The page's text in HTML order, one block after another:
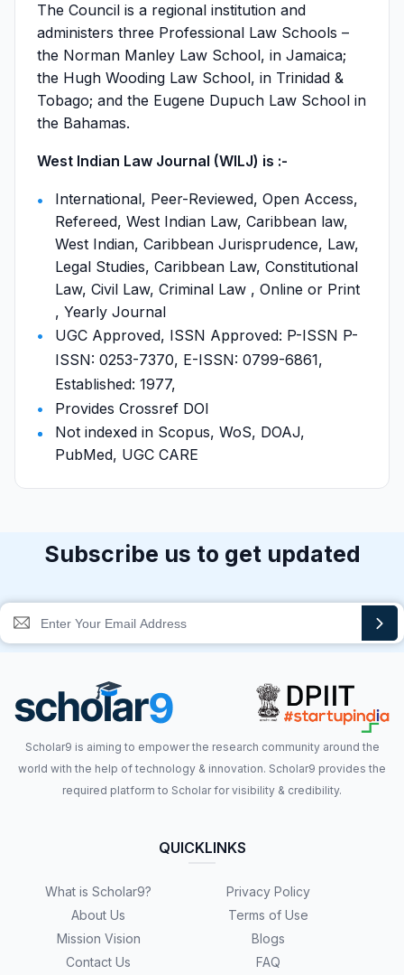
The Council is a regional institution and
administers three Professional Law Schools –
the Norman Manley Law School, in Jamaica;
the Hugh Wooding Law School, in Trinidad &
Tobago; and the Eugene Dupuch Law School in
the Bahamas.
West Indian Law Journal (WILJ) is :-
International, Peer-Reviewed, Open Access,
Refereed, West Indian Law, Caribbean law,
West Indian, Caribbean Jurisprudence, Law,
Legal Studies, Caribbean Law, Constitutional
Law, Civil Law, Criminal Law , Online or Print
, Yearly Journal
UGC Approved, ISSN Approved: P-ISSN P-
ISSN: 0253-7370, E-ISSN: 0799-6861,
Established: 1977,
Provides Crossref DOI
Not indexed in Scopus, WoS, DOAJ,
PubMed, UGC CARE
Subscribe us to get updated
Scholar9 is aiming to empower the research community around the
world with the help of technology & innovation. Scholar9 provides the
required platform to Scholar for visibility & credibility.
QUICKLINKS
What is Scholar9?
About Us
Mission Vision
Contact Us
Privacy Policy
Terms of Use
Blogs
FAQ